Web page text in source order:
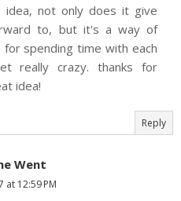
idea, not only does it give
to, but it's a way of
for spending time with each
really crazy. thanks for
idea!
Reply
Went
at 12:59 PM